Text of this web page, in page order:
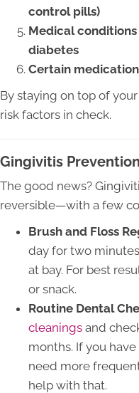
control pills)
Medical
diabetes
Certain
By staying on top of
risk factors in check.
Gingivitis
The good news?
reversible—with a few
Brush and Floss
day for two
at bay. For best
or snack.
Routine Dental
cleanings and
months. If you
need more
help with that.